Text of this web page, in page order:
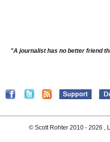
"A journalist has no better friend
© Scott Rohter 2010 - 2026 ,